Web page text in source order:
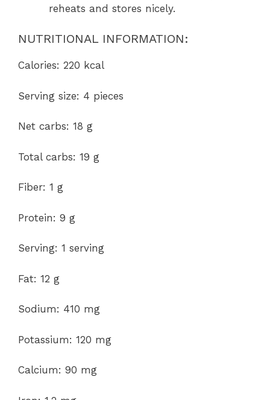
reheats and stores nicely.
NUTRITIONAL INFORMATION:
Calories: 220 kcal
Serving size: 4 pieces
Net carbs: 18 g
Total carbs: 19 g
Fiber: 1 g
Protein: 9 g
Serving: 1 serving
Fat: 12 g
Sodium: 410 mg
Potassium: 120 mg
Calcium: 90 mg